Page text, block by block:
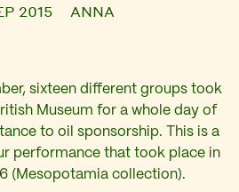
2015 ANNA
sixteen different groups took
Museum for a whole day of
to oil sponsorship. This is a
performance that took place in
(Mesopotamia collection).